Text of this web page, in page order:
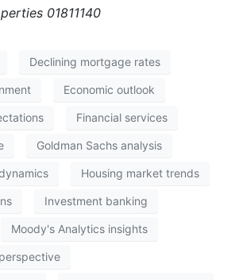
01811140
Declining mortgage rates
Economic outlook
Financial services
Goldman Sachs analysis
Housing market trends
Investment banking
Moody's Analytics insights